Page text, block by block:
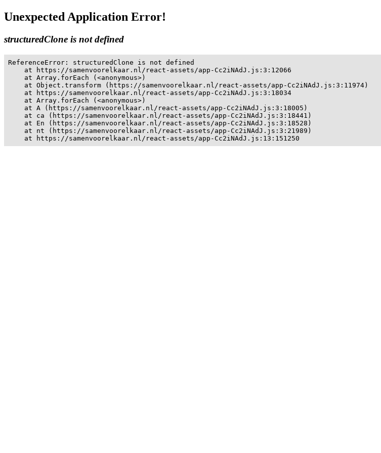
Unexpected Application Error!
structuredClone is not defined
ReferenceError: structuredClone is not defined
    at https://samenvoorelkaar.nl/react-assets/app-Cc2iNAdJ.js:3:12066
    at Array.forEach (<anonymous>)
    at Object.transform (https://samenvoorelkaar.nl/react-assets/app-Cc2iNAdJ.js:3:11974)
    at https://samenvoorelkaar.nl/react-assets/app-Cc2iNAdJ.js:3:18034
    at Array.forEach (<anonymous>)
    at A (https://samenvoorelkaar.nl/react-assets/app-Cc2iNAdJ.js:3:18005)
    at ca (https://samenvoorelkaar.nl/react-assets/app-Cc2iNAdJ.js:3:18441)
    at En (https://samenvoorelkaar.nl/react-assets/app-Cc2iNAdJ.js:3:18528)
    at nt (https://samenvoorelkaar.nl/react-assets/app-Cc2iNAdJ.js:3:21989)
    at https://samenvoorelkaar.nl/react-assets/app-Cc2iNAdJ.js:13:151250